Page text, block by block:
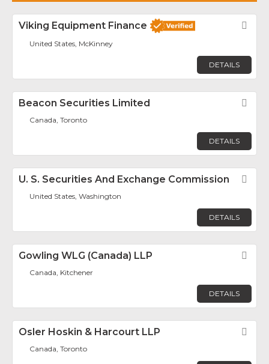
Viking Equipment Finance
United States, McKinney
DETAILS
Beacon Securities Limited
Canada, Toronto
DETAILS
U. S. Securities And Exchange Commission
United States, Washington
DETAILS
Gowling WLG (Canada) LLP
Canada, Kitchener
DETAILS
Osler Hoskin & Harcourt LLP
Canada, Toronto